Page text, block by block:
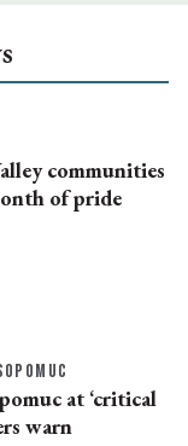
communities
of pride
at ‘critical
warn